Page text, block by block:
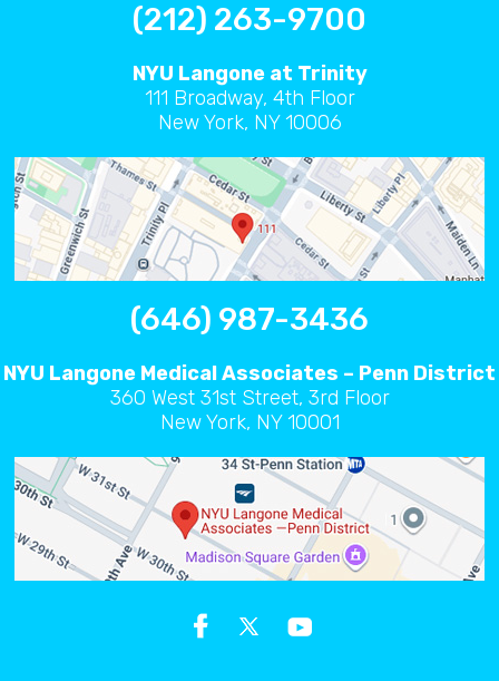
(212) 263-9700
NYU Langone at Trinity
111 Broadway, 4th Floor
New York, NY 10006
(646) 987-3436
NYU Langone Medical Associates – Penn District
360 West 31st Street, 3rd Floor
New York, NY 10001